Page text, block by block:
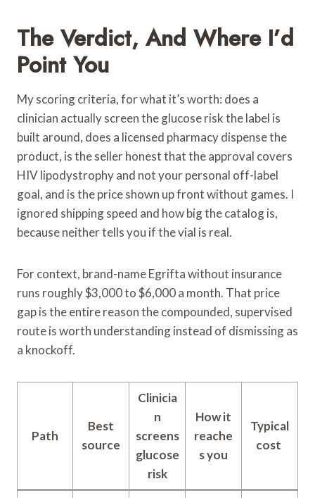
The Verdict, And Where I’d
Point You
My scoring criteria, for what it’s worth: does a
clinician actually screen the glucose risk the label is
built around, does a licensed pharmacy dispense the
product, is the seller honest that the approval covers
HIV lipodystrophy and not your personal off-label
goal, and is the price shown up front without games. I
ignored shipping speed and how big the catalog is,
because neither tells you if the vial is real.
For context, brand-name Egrifta without insurance
runs roughly $3,000 to $6,000 a month. That price
gap is the entire reason the compounded, supervised
route is worth understanding instead of dismissing as
a knockoff.
Path
Best
source
Clinicia
n
screens
glucose
risk
How it
reache
s you
Typical
cost